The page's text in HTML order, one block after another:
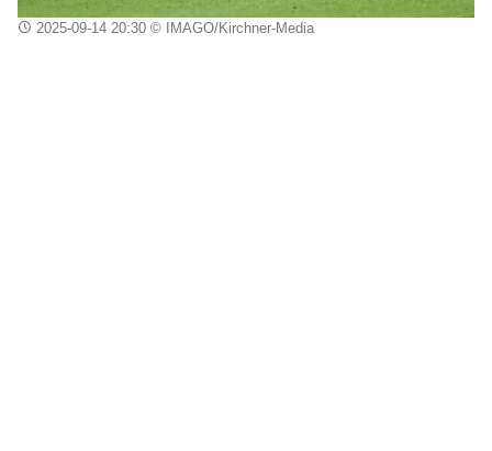
2025-09-14 20:30© IMAGO/Kirchner-Media